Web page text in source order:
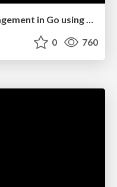
Advanced Dependency Management in Go using Fx
0 760